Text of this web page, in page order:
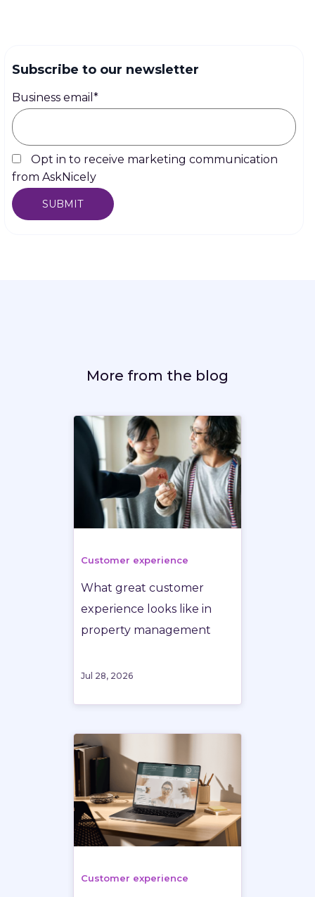
Subscribe to our newsletter
Business email *
Opt in to receive marketing communication
from AskNicely
More from the blog
Customer experience
What great customer
experience looks like in
property management
Jul 28, 2026
Customer experience